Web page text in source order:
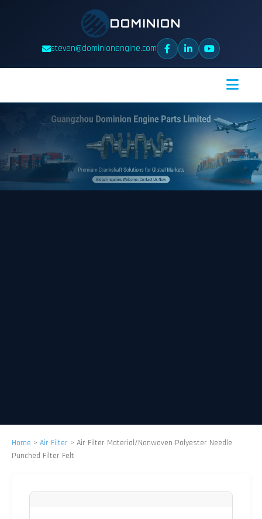
DOMINION
steven@dominionengine.com
Home > Air Filter > Air Filter Material/Nonwoven Polyester Needle
Punched Filter Felt